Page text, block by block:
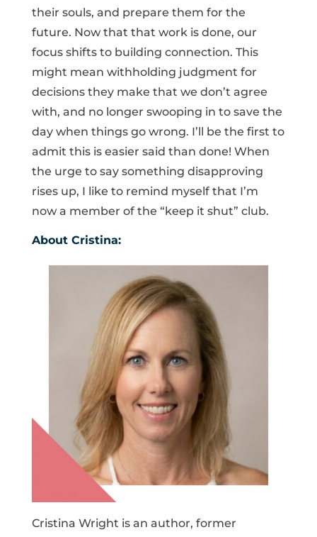
their souls, and prepare them for the
future. Now that that work is done, our
focus shifts to building connection. This
might mean withholding judgment for
decisions they make that we don’t agree
with, and no longer swooping in to save the
day when things go wrong. I’ll be the first to
admit this is easier said than done! When
the urge to say something disapproving
rises up, I like to remind myself that I’m
now a member of the “keep it shut” club.
About Cristina:
Cristina Wright is an author, former